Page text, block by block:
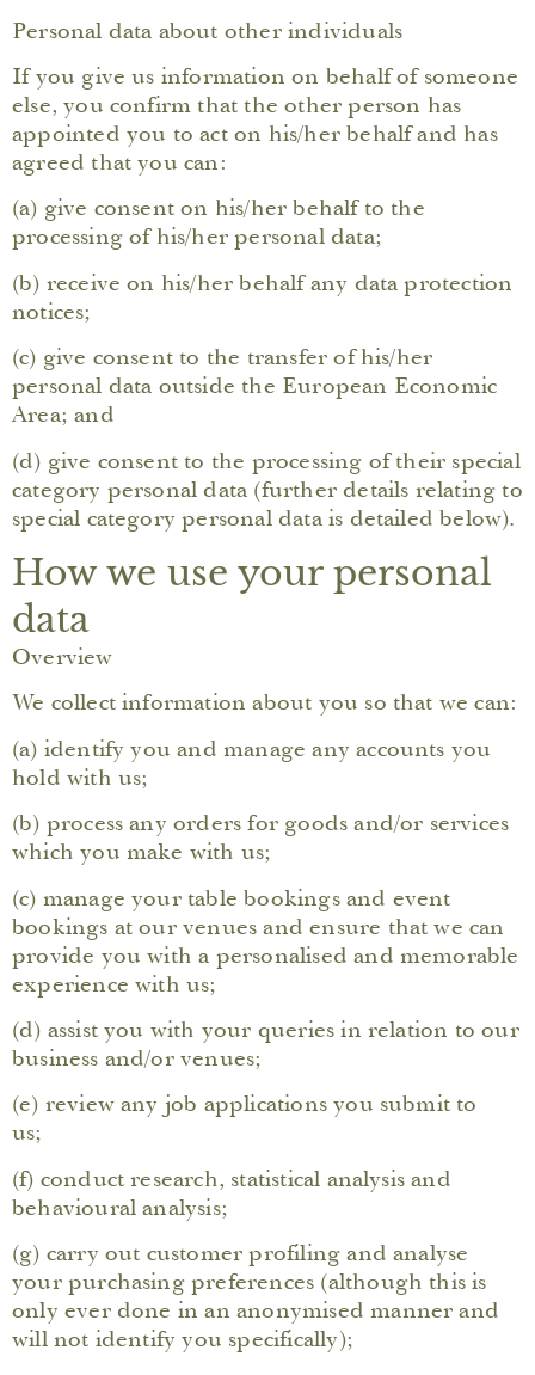
Personal data about other individuals
If you give us information on behalf of someone
else, you confirm that the other person has
appointed you to act on his/her behalf and has
agreed that you can:
(a) give consent on his/her behalf to the
processing of his/her personal data;
(b) receive on his/her behalf any data protection
notices;
(c) give consent to the transfer of his/her
personal data outside the European Economic
Area; and
(d) give consent to the processing of their special
category personal data (further details relating to
special category personal data is detailed below).
How we use your personal
data
Overview
We collect information about you so that we can:
(a) identify you and manage any accounts you
hold with us;
(b) process any orders for goods and/or services
which you make with us;
(c) manage your table bookings and event
bookings at our venues and ensure that we can
provide you with a personalised and memorable
experience with us;
(d) assist you with your queries in relation to our
business and/or venues;
(e) review any job applications you submit to
us;
(f) conduct research, statistical analysis and
behavioural analysis;
(g) carry out customer profiling and analyse
your purchasing preferences (although this is
only ever done in an anonymised manner and
will not identify you specifically);